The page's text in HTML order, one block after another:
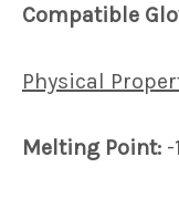
Compatible
Physical
Melting Point: -